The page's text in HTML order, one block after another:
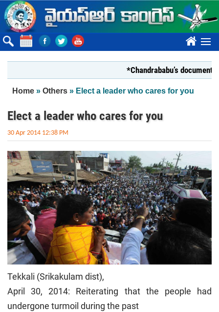
Skip to main content
????
*Chandrababu’s document on
You are here
Home » Others » Elect a leader who cares for you
Elect a leader who cares for you
30 Apr 2014 12:38 PM
Tekkali (Srikakulam dist),
April 30, 2014: Reiterating that the people had
undergone turmoil during the past